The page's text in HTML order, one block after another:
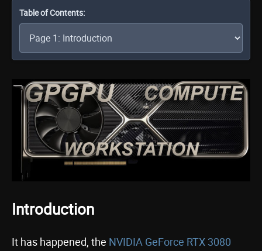
Table of Contents:
Introduction
It has happened, the NVIDIA GeForce RTX 3080